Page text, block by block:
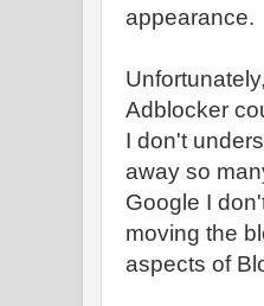
appearance.
Adblocker
I don't
away so
Google I
moving the
aspects of